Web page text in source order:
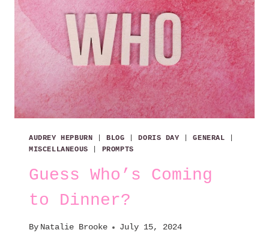
AUDREY HEPBURN |BLOG |DORIS DAY |GENERAL
MISCELLANEOUS
PROMPTS
Guess Who’s Coming
to Dinner?
By Natalie Brooke July 15, 2024